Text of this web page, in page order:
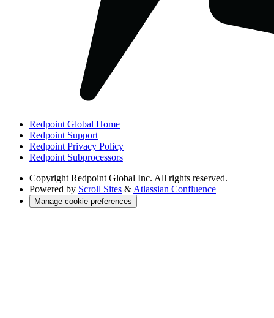
Redpoint Global Home
Redpoint Support
Redpoint Privacy Policy
Redpoint Subprocessors
Copyright Redpoint Global Inc. All rights reserved.
Powered by Scroll Sites & Atlassian Confluence
Manage cookie preferences